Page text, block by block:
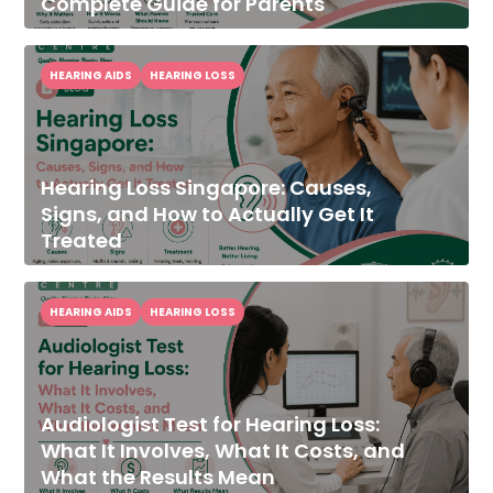
Hearing Loss Singapore: Causes,
Signs, and How to Actually Get It
Treated
HEARING AIDS HEARING LOSS
Audiologist Test for Hearing Loss:
What It Involves, What It Costs, and
What the Results Mean
HEARING AIDS HEARING LOSS